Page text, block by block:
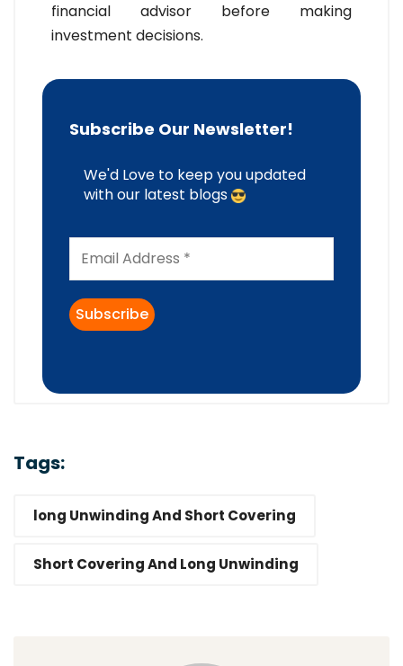
financial advisor before making
investment decisions.
Subscribe Our Newsletter!
We'd Love to keep you updated
with our latest blogs
Tags:
long Unwinding And Short Covering
Short Covering And Long Unwinding